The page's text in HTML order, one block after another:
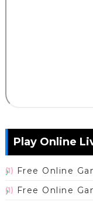
Play Online
Free Online
(1)
Free Online
(1)